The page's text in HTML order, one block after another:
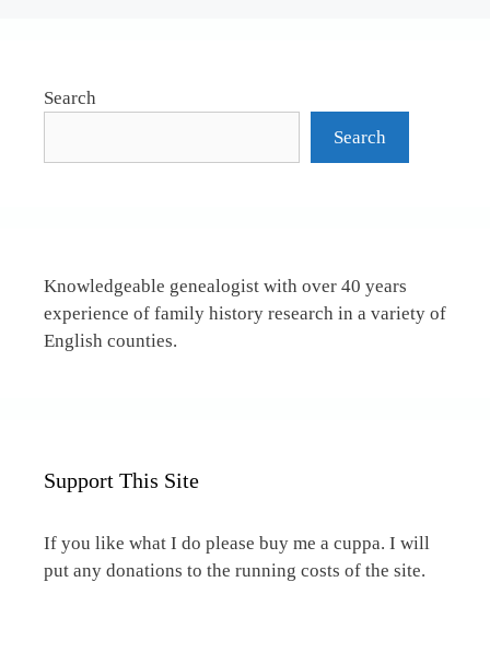
Search
Search
Knowledgeable genealogist with over 40 years
experience of family history research in a variety of
English counties.
Support This Site
If you like what I do please buy me a cuppa. I will
put any donations to the running costs of the site.